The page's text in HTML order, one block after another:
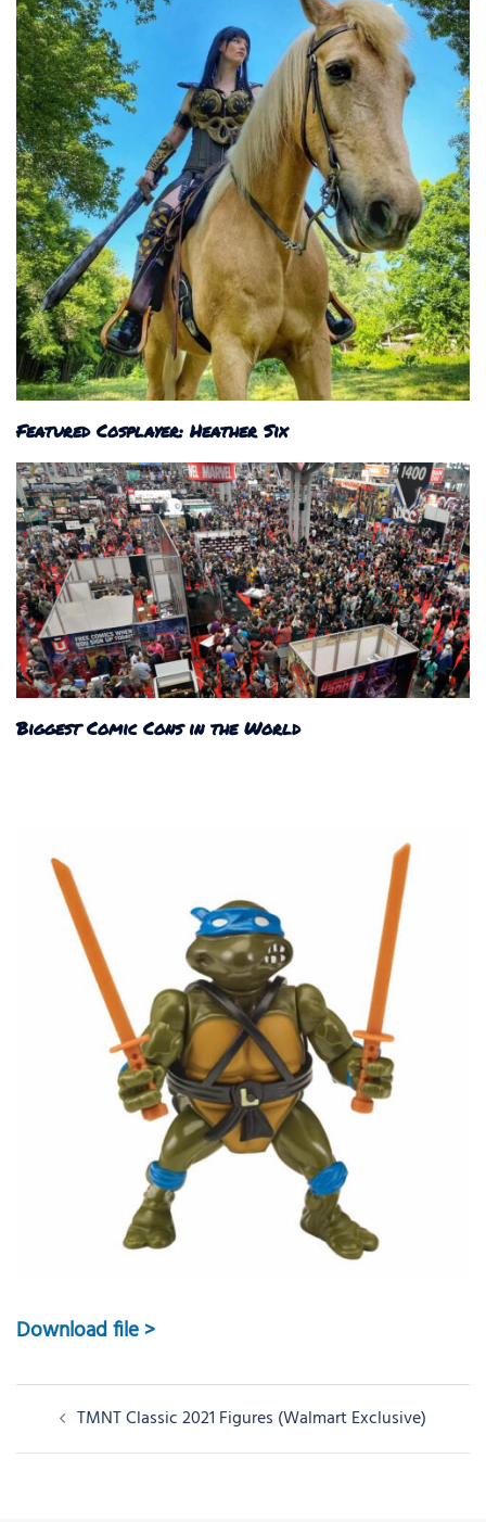
Featured Cosplayer: Heather Six
Biggest Comic Cons in the World
Download file >
Post
navigation
TMNT Classic 2021 Figures (Walmart Exclusive)